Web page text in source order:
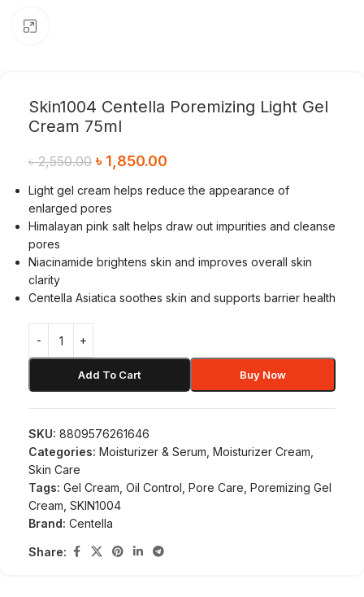
Skin1004 Centella Poremizing Light Gel
Cream 75ml
৳2,550.00 ৳ 1,850.00
Light gel cream helps reduce the appearance of
enlarged pores
Himalayan pink salt helps draw out impurities and cleanse
pores
Niacinamide brightens skin and improves overall skin
clarity
Centella Asiatica soothes skin and supports barrier health
Add To Cart Buy Now
SKU: 8809576261646
Categories: Moisturizer & Serum Moisturizer Cream
Skin Care
Tags: Gel Cream Oil Control Pore Care Poremizing Gel
Cream SKIN1004
Brand: Centella
Share: